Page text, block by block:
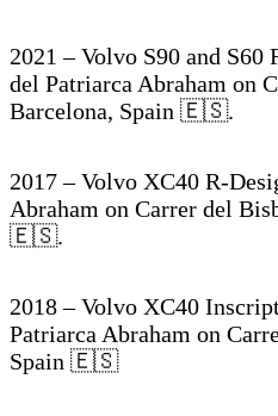
2021 – Volvo S90 and
del Patriarca Abraham on
Barcelona, Spain 🇪🇸.
2017 – Volvo XC40 R-
Abraham on Carrer del
🇪🇸.
2018 – Volvo XC40
Patriarca Abraham on
Spain 🇪🇸